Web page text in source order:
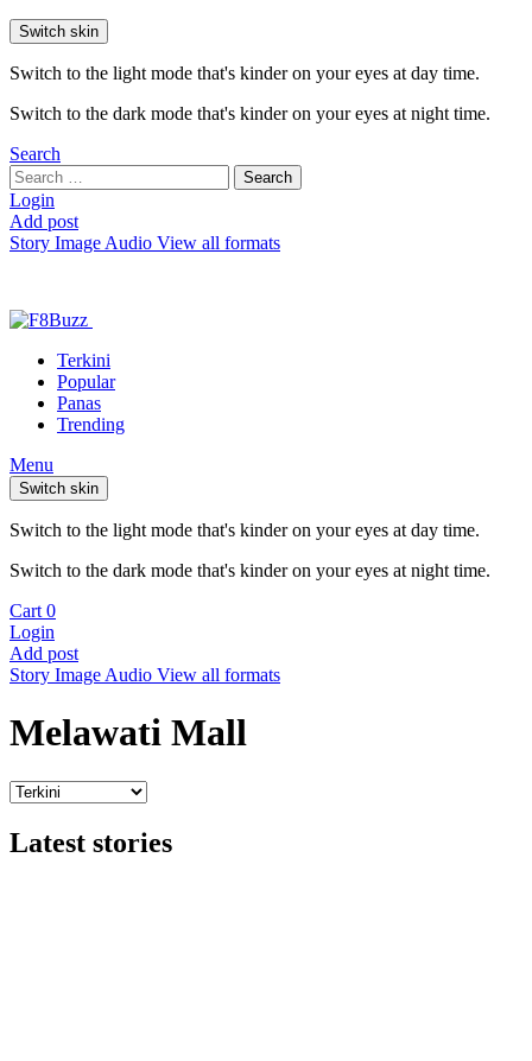
Switch skin
Switch to the light mode that's kinder on your eyes at day time.
Switch to the dark mode that's kinder on your eyes at night time.
Search
Search
for:
Search
Login
Add post
Story Image Audio View all formats
Terkini
Popular
Panas
Trending
Menu
Switch skin
Switch to the light mode that's kinder on your eyes at day time.
Switch to the dark mode that's kinder on your eyes at night time.
Cart 0
Login
Add post
Story Image Audio View all formats
Melawati Mall
Latest stories